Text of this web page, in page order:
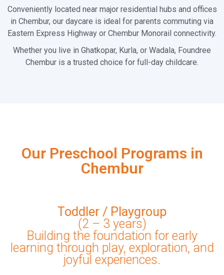
Conveniently located near major residential hubs and offices
in Chembur, our daycare is ideal for parents commuting via
Eastern Express Highway or Chembur Monorail connectivity.
Whether you live in Ghatkopar, Kurla, or Wadala, Foundree
Chembur is a trusted choice for full-day childcare.
Our Preschool Programs in
Chembur
Toddler / Playgroup
(2 – 3 years)
Building the foundation for early
learning through play, exploration, and
joyful experiences.